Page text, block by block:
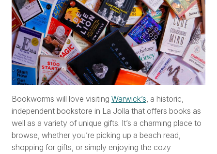
Bookworms will love visiting Warwick’s, a historic,
independent bookstore in La Jolla that offers books as
well as a variety of unique gifts. It’s a charming place to
browse, whether you’re picking up a beach read,
shopping for gifts, or simply enjoying the cozy